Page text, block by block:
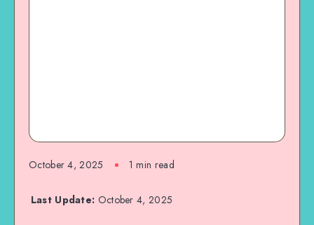
October 4, 2025 1 min read
Last Update: October 4, 2025